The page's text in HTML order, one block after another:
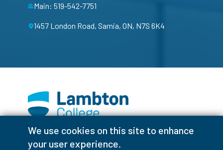
We use cookies on this site to enhance
your user experience.
Main: 519-542-7751
1457 London Road, Sarnia, ON, N7S 6K4
FacebookInstagramTikTokYoutubeX (Formerly Twitter)